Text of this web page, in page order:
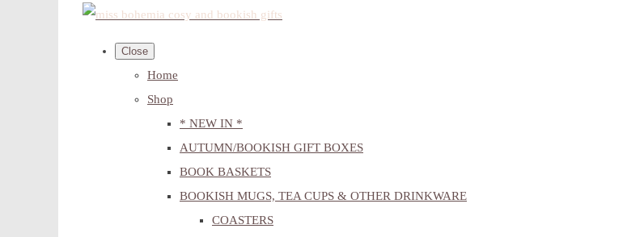
Close
Home
Shop
* NEW IN *
AUTUMN/BOOKISH GIFT BOXES
BOOK BASKETS
BOOKISH MUGS, TEA CUPS & OTHER DRINKWARE
COASTERS